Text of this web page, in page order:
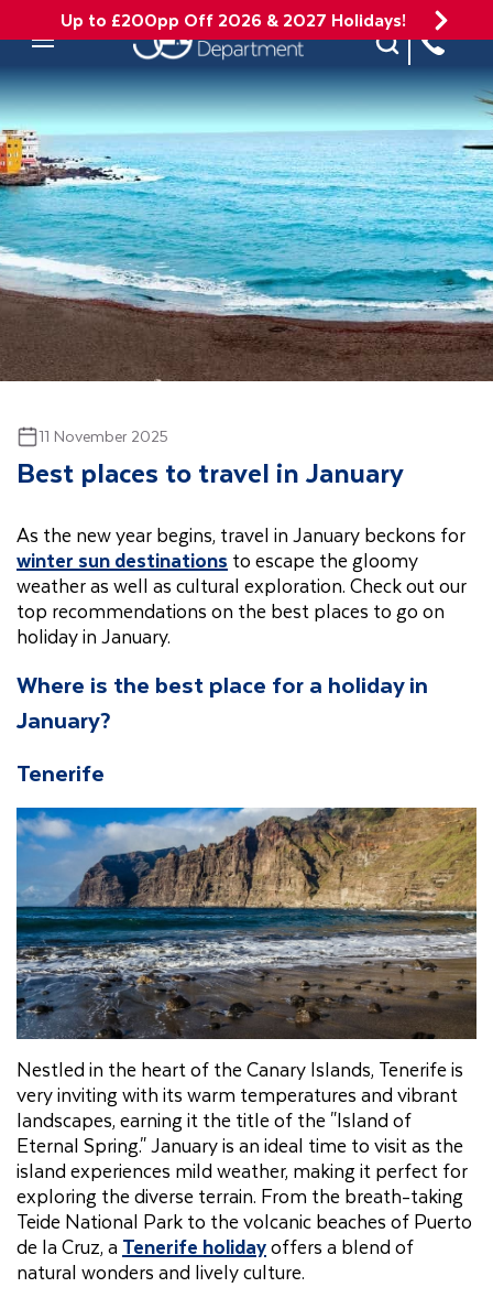
Up to £200pp Off 2026 & 2027 Holidays!
Mobile Menu
Site Search
11 November 2025
Best places to travel in January
As the new year begins, travel in January beckons for
winter sun destinations to escape the gloomy
weather as well as cultural exploration. Check out our
top recommendations on the best places to go on
holiday in January.
Where is the best place for a holiday in
January?
Tenerife
Nestled in the heart of the Canary Islands, Tenerife is
very inviting with its warm temperatures and vibrant
landscapes, earning it the title of the "Island of
Eternal Spring." January is an ideal time to visit as the
island experiences mild weather, making it perfect for
exploring the diverse terrain. From the breath-taking
Teide National Park to the volcanic beaches of Puerto
de la Cruz, a Tenerife holidayoffers a blend of
natural wonders and lively culture.